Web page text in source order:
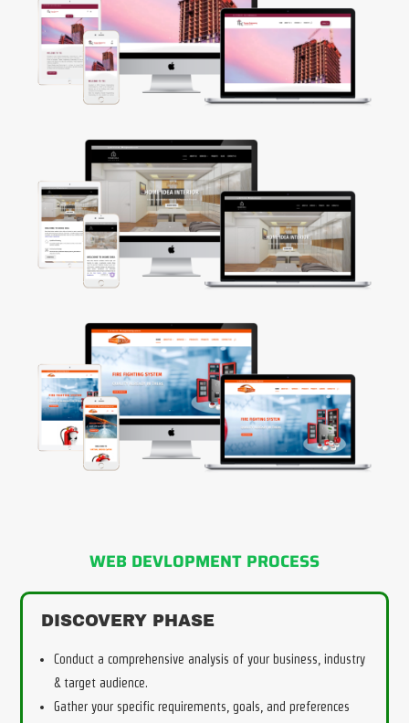
WEB DEVLOPMENT PROCESS
DISCOVERY PHASE
Conduct a comprehensive analysis of your business, industry
& target audience.
Gather your specific requirements, goals, and preferences